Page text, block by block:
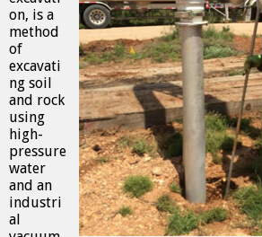
on, is a
method
of
excavati
ng soil
and rock
using
high-
pressure
water
and an
industri
al